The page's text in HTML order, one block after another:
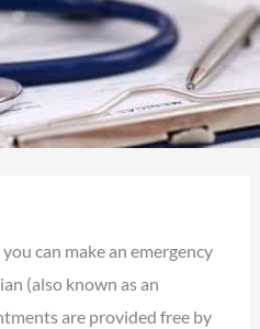
can make an emergency
(also known as an
are provided free by